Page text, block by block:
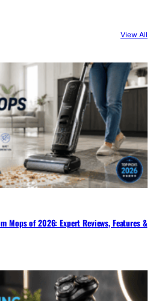
View All
Mops of 2026: Expert Reviews, Features &